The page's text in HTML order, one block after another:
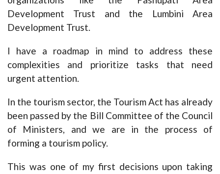
Development Trust and the Lumbini Area
Development Trust.
I have a roadmap in mind to address these
complexities and prioritize tasks that need
urgent attention.
In the tourism sector, the Tourism Act has already
been passed by the Bill Committee of the Council
of Ministers, and we are in the process of
forming a tourism policy.
This was one of my first decisions upon taking